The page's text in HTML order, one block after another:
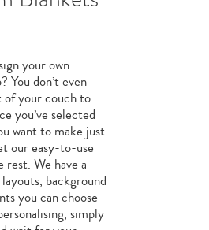
your own
You don’t even
of your couch to
you’ve selected
want to make just
our easy-to-use
We have a
background
you can choose
simply